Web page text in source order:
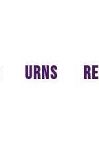
URNS